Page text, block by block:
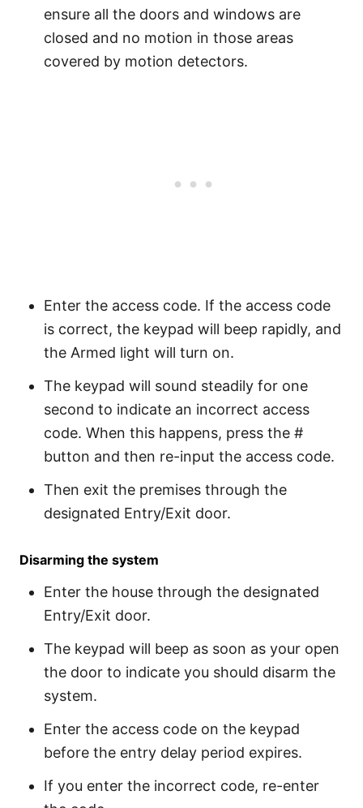
ensure all the doors and windows are
closed and no motion in those areas
covered by motion detectors.
Enter the access code. If the access code
is correct, the keypad will beep rapidly, and
the Armed light will turn on.
The keypad will sound steadily for one
second to indicate an incorrect access
code. When this happens, press the #
button and then re-input the access code.
Then exit the premises through the
designated Entry/Exit door.
Disarming the system
Enter the house through the designated
Entry/Exit door.
The keypad will beep as soon as your open
the door to indicate you should disarm the
system.
Enter the access code on the keypad
before the entry delay period expires.
If you enter the incorrect code, re-enter